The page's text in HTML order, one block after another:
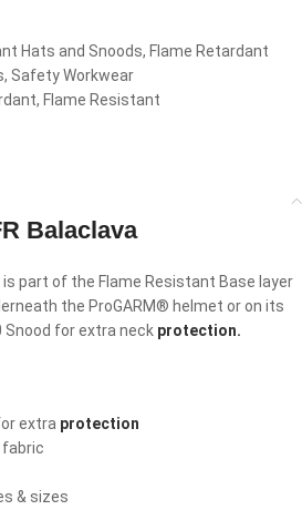
Hats and Snoods, Flame Retardant
, Safety Workwear
, Flame Resistant
Balaclava
is part of the Flame Resistant Base layer
the ProGARM® helmet or on its
Snood for extra neck protection.
extra protection
fabric
& sizes